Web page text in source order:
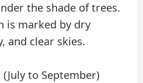
the shade of trees.
is marked by dry
and clear skies.
to September)